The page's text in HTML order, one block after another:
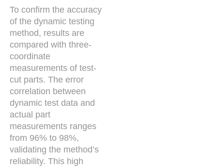
To confirm the accuracy
of the dynamic testing
method, results are
compared with three-
coordinate
measurements of test-
cut parts. The error
correlation between
dynamic test data and
actual part
measurements ranges
from 96% to 98%,
validating the method’s
reliability. This high